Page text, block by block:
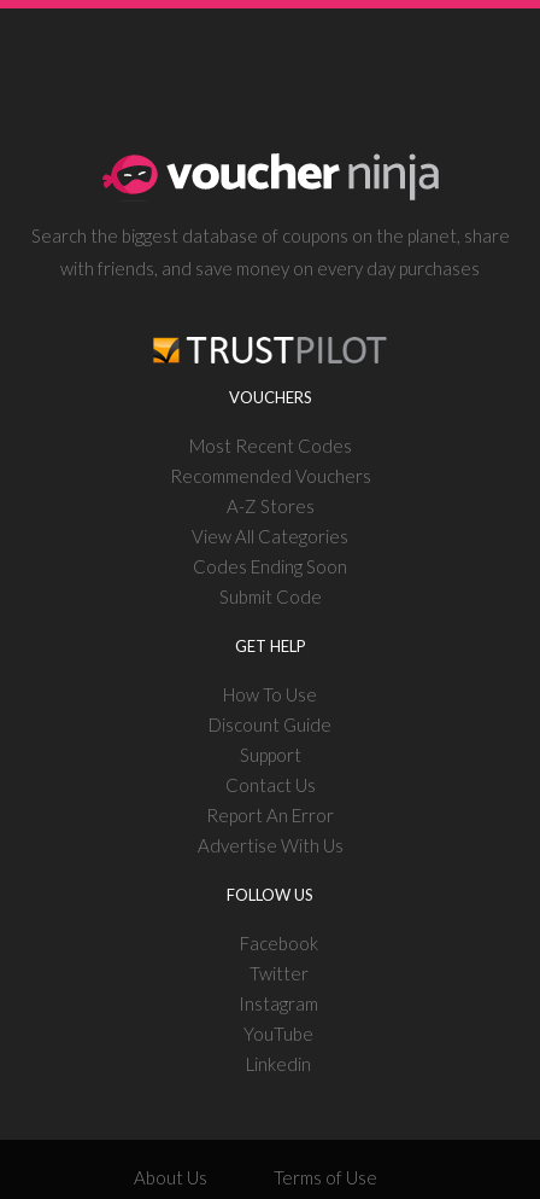
Search the biggest database of coupons on the planet, share
with friends, and save money on every day purchases
VOUCHERS
Most Recent Codes
Recommended Vouchers
A-Z Stores
View All Categories
Codes Ending Soon
Submit Code
GET HELP
How To Use
Discount Guide
Support
Contact Us
Report An Error
Advertise With Us
FOLLOW US
Facebook
Twitter
Instagram
YouTube
Linkedin
About Us Terms of Use